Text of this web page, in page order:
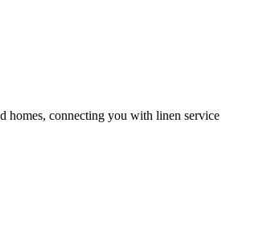
homes, connecting you with linen service